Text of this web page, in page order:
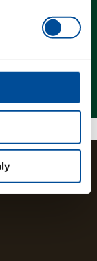
Group